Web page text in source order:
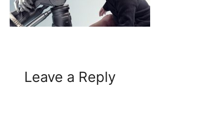
Leave a Reply